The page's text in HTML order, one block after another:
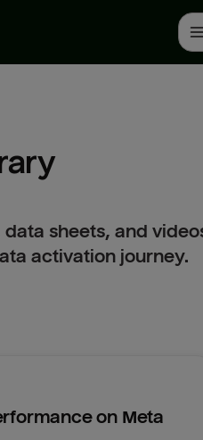
sheets, and
activation journey.
on Meta